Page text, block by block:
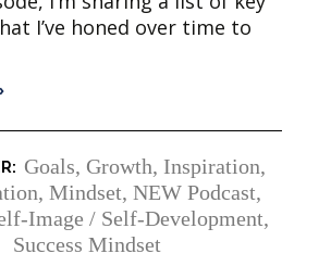
I’ve honed over time to
Goals, Growth, Inspiration,
, Mindset, NEW Podcast,
Image / Self-Development,
Success Mindset